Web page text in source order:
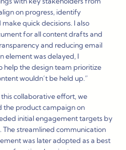
on progress, identify
quick decisions. I also
for all content drafts and
and reducing email
element was delayed, I
help the design team prioritize
wouldn’t be held up.”
this collaborative effort, we
the product campaign on
initial engagement targets by
The streamlined communication
was later adopted as a best